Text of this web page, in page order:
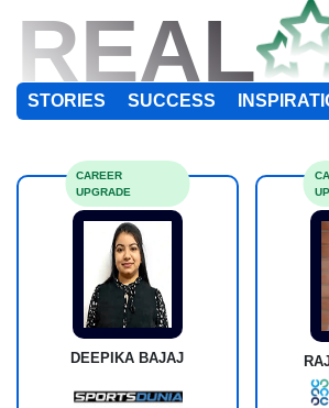
REAL
STORIES SUCCESS
DEEPIKA BAJAJ
CAREER
UPGRADE